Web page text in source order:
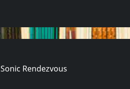
Sonic Rendezvous